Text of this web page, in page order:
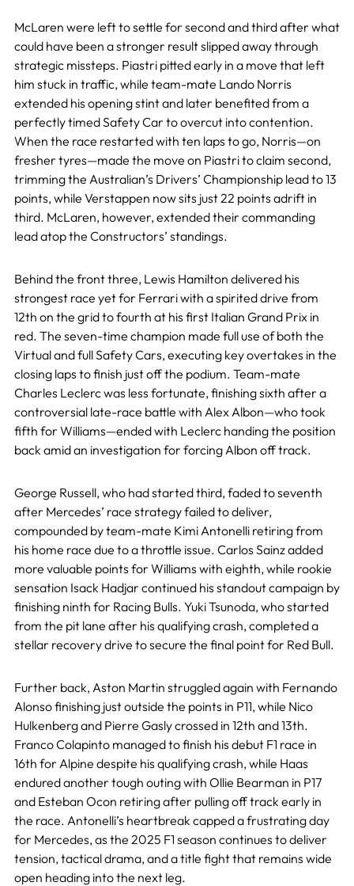
McLaren were left to settle for second and third after what
could have been a stronger result slipped away through
strategic missteps. Piastri pitted early in a move that left
him stuck in traffic, while team-mate Lando Norris
extended his opening stint and later benefited from a
perfectly timed Safety Car to overcut into contention.
When the race restarted with ten laps to go, Norris—on
fresher tyres—made the move on Piastri to claim second,
trimming the Australian’s Drivers’ Championship lead to 13
points, while Verstappen now sits just 22 points adrift in
third. McLaren, however, extended their commanding
lead atop the Constructors’ standings.
Behind the front three, Lewis Hamilton delivered his
strongest race yet for Ferrari with a spirited drive from
12th on the grid to fourth at his first Italian Grand Prix in
red. The seven-time champion made full use of both the
Virtual and full Safety Cars, executing key overtakes in the
closing laps to finish just off the podium. Team-mate
Charles Leclerc was less fortunate, finishing sixth after a
controversial late-race battle with Alex Albon—who took
fifth for Williams—ended with Leclerc handing the position
back amid an investigation for forcing Albon off track.
George Russell, who had started third, faded to seventh
after Mercedes’ race strategy failed to deliver,
compounded by team-mate Kimi Antonelli retiring from
his home race due to a throttle issue. Carlos Sainz added
more valuable points for Williams with eighth, while rookie
sensation Isack Hadjar continued his standout campaign by
finishing ninth for Racing Bulls. Yuki Tsunoda, who started
from the pit lane after his qualifying crash, completed a
stellar recovery drive to secure the final point for Red Bull.
Further back, Aston Martin struggled again with Fernando
Alonso finishing just outside the points in P11, while Nico
Hulkenberg and Pierre Gasly crossed in 12th and 13th.
Franco Colapinto managed to finish his debut F1 race in
16th for Alpine despite his qualifying crash, while Haas
endured another tough outing with Ollie Bearman in P17
and Esteban Ocon retiring after pulling off track early in
the race. Antonelli’s heartbreak capped a frustrating day
for Mercedes, as the 2025 F1 season continues to deliver
tension, tactical drama, and a title fight that remains wide
open heading into the next leg.